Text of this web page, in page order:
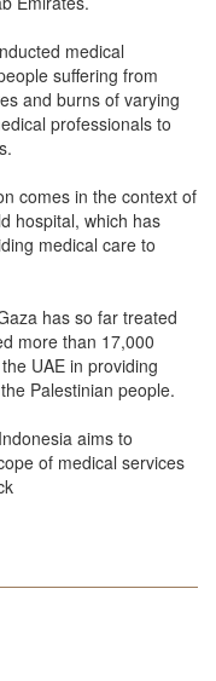
medical
suffering from
and burns of varying
professionals to
comes in the context of
hospital, which has
medical care to
has so far treated
more than 17,000
UAE in providing
Palestinian people.
aims to
of medical services